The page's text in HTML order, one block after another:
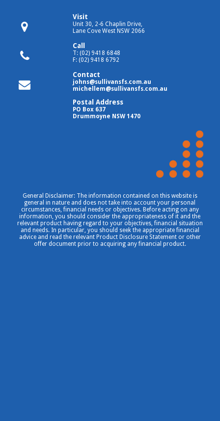
Visit
Unit 30, 2-6 Chaplin Drive,
Lane Cove West NSW 2066
Call
T: (02) 9418 6848
F: (02) 9418 6792
Contact
johns@sullivansfs.com.au
michellem@sullivansfs.com.au
Postal Address
PO Box 637
Drummoyne NSW 1470
General Disclaimer: The information contained on this website is
general in nature and does not take into account your personal
circumstances, financial needs or objectives. Before acting on any
information, you should consider the appropriateness of it and the
relevant product having regard to your objectives, financial situation
and needs. In particular, you should seek the appropriate financial
advice and read the relevant Product Disclosure Statement or other
offer document prior to acquiring any financial product.